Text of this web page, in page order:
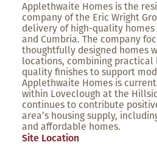
Applethwaite Homes is the
company of the Eric Wright
delivery of high-quality homes
and Cumbria. The company
thoughtfully designed homes
locations, combining practical
quality finishes to support
Applethwaite Homes is
within Loveclough at the
continues to contribute
area’s housing supply,
and affordable homes.
Site Location